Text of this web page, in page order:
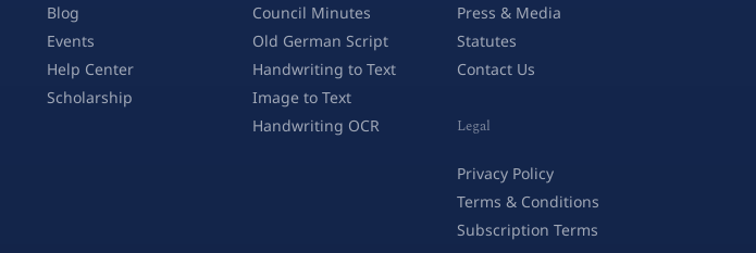
Blog
Events
Help Center
Scholarship
Council Minutes
Old German Script
Handwriting to Text
Image to Text
Handwriting OCR
Press & Media
Statutes
Contact Us
Legal
Privacy Policy
Terms & Conditions
Subscription Terms